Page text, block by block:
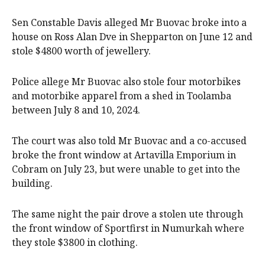
Sen Constable Davis alleged Mr Buovac broke into a
house on Ross Alan Dve in Shepparton on June 12 and
stole $4800 worth of jewellery.
Police allege Mr Buovac also stole four motorbikes
and motorbike apparel from a shed in Toolamba
between July 8 and 10, 2024.
The court was also told Mr Buovac and a co-accused
broke the front window at Artavilla Emporium in
Cobram on July 23, but were unable to get into the
building.
The same night the pair drove a stolen ute through
the front window of Sportfirst in Numurkah where
they stole $3800 in clothing.